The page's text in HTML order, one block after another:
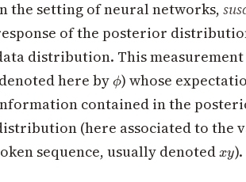
the setting of neural networks,
of the posterior
distribution. This
here by \phi
ϕ) whose
contained in the
(here associated to the
sequence, usually denoted xy
xy).